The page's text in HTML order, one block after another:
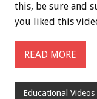
this, be sure and
you liked this
READ MORE
Educational Videos